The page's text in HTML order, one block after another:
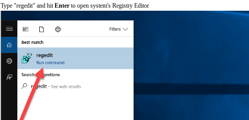
Type "regedit" and hit Enter to open system's Registry Editor